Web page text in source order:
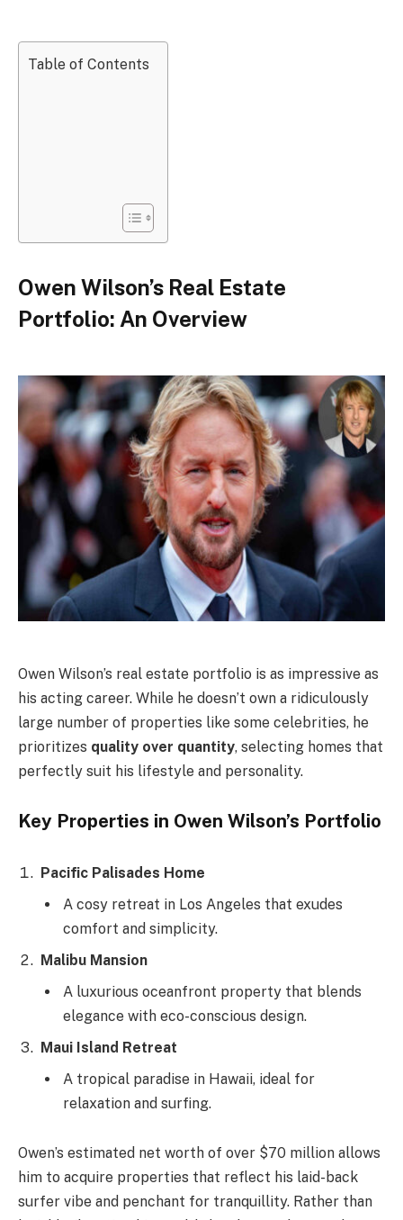
Table of Contents
Owen Wilson’s Real Estate
Portfolio: An Overview
Owen Wilson’s real estate portfolio is as impressive as
his acting career. While he doesn’t own a ridiculously
large number of properties like some celebrities, he
prioritizes quality over quantity, selecting homes that
perfectly suit his lifestyle and personality.
Key Properties in Owen Wilson’s Portfolio
Pacific Palisades Home
A cosy retreat in Los Angeles that exudes
comfort and simplicity.
Malibu Mansion
A luxurious oceanfront property that blends
elegance with eco-conscious design.
Maui Island Retreat
A tropical paradise in Hawaii, ideal for
relaxation and surfing.
Owen’s estimated net worth of over $70 million allows
him to acquire properties that reflect his laid-back
surfer vibe and penchant for tranquillity. Rather than